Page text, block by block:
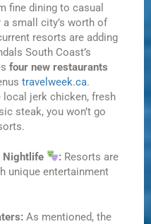
fine dining to casual
small city’s worth of
resorts are adding
South Coast’s
four new restaurants
travelweek.ca.
local jerk chicken, fresh
steak, you won’t go
Nightlife : Resorts are
unique entertainment
As mentioned, the